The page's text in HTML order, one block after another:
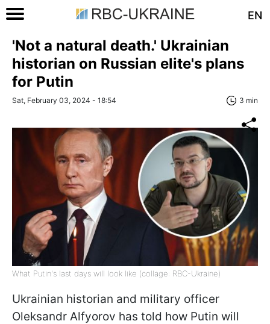
EN
'Not a natural death.' Ukrainian
historian on Russian elite's plans
for Putin
Sat, February 03, 2024 - 18:54 3 min
What Putin's last days will look like (collage: RBC-Ukraine)
Ukrainian historian and military officer
Oleksandr Alfyorov has told how Putin will